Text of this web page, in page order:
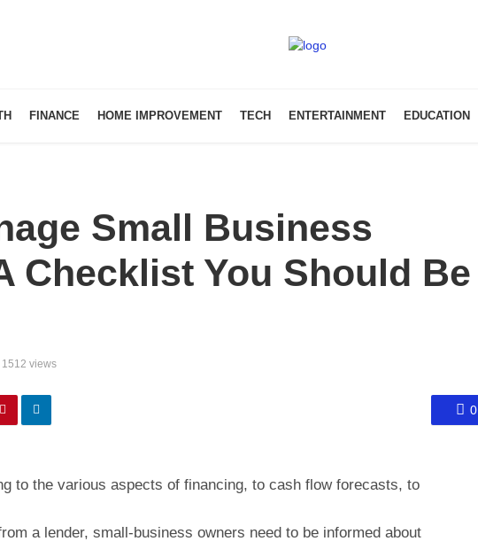
FINANCE HOME IMPROVEMENT TECH ENTERTAINMENT EDUCATION
Small Business
Checklist You Should Be
1512 views
0
to the various aspects of financing, to cash flow forecasts, to
a lender, small-business owners need to be informed about